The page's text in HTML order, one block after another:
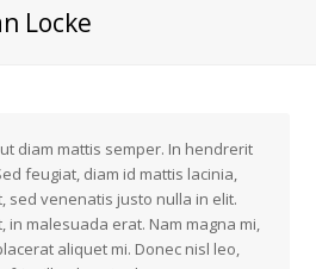
Locke
diam mattis semper. In hendrerit
feugiat, diam id mattis lacinia,
sed venenatis justo nulla in elit.
in malesuada erat. Nam magna mi,
aliquet mi. Donec nisl leo,